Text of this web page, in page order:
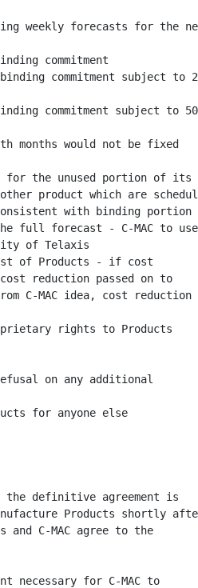
weekly forecasts for the
commitment
commitment subject to
commitment subject to
months would not be fixed
the unused portion of its
product which are
with binding portion
full forecast - C-MAC to use
of Telaxis
of Products - if cost
reduction passed on to
C-MAC idea, cost reduction
rights to Products
on any additional
for anyone else
definitive agreement is
Products shortly
and C-MAC agree to the
necessary for C-MAC to